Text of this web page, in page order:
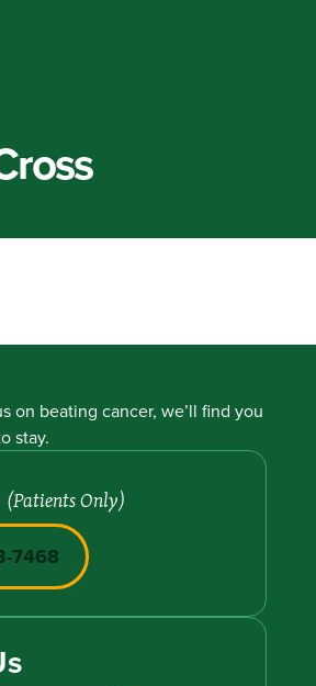
on beating cancer, we’ll find you
stay.
(Patients Only)
7468